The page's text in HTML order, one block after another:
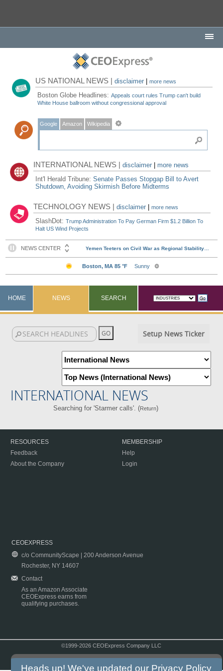
US NATIONAL NEWS |disclaimer |more news
Boston Globe Headlines:Appeals court rules Trump can't build
White House ballroom without congressional approval
Google Amazon Wikipedia
INTERNATIONAL NEWS |disclaimer
more news
Int'l Herald Tribune:Senate Passes Stopgap Bill to Avert
Shutdown, Avoiding Skirmish Before Midterms
TECHNOLOGY NEWS |disclaimer |more news
SlashDot:Trump Administration To Pay German Firm $1.2 Billion To
Halt US Wind Projects
HOME NEWS SEARCH
Setup News Ticker
INTERNATIONAL NEWS
Searching for 'Starmer calls'. (Return)
RESOURCES
Feedback
About the Company
MEMBERSHIP
Help
Login
CEOEXPRESS
c/o CommunityScape | 200 Anderson Avenue
Rochester, NY 14607
Contact
As an Amazon Associate
CEOExpress earns from
qualifying purchases.
©1999-2026 CEOExpress Company LLC
Heads up! We've updated our Privacy Policy